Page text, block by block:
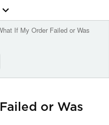
If My Order Failed or Was
or Was